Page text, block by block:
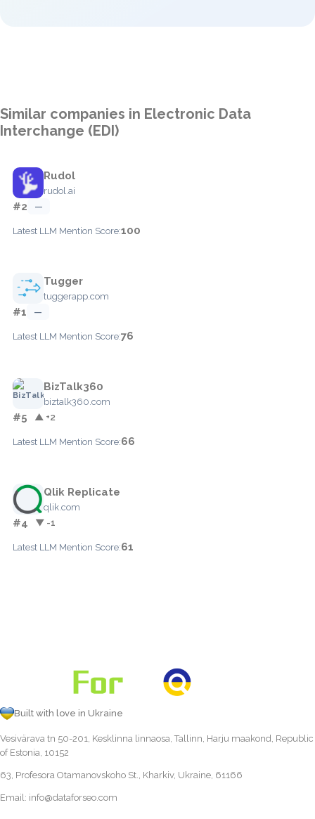
Similar companies in Electronic Data
Interchange (EDI)
Rudol
rudol.ai
#2 —
Latest LLM Mention Score:100
Tugger
tuggerapp.com
#1 —
Latest LLM Mention Score:76
BizTalk360
biztalk360.com
#5 ▲ +2
Latest LLM Mention Score:66
Qlik Replicate
qlik.com
#4 ▼ -1
Latest LLM Mention Score:61
Built with love in Ukraine
Vesivärava tn 50-201, Kesklinna linnaosa, Tallinn, Harju maakond, Republic
of Estonia, 10152
63, Profesora Otamanovskoho St., Kharkiv, Ukraine, 61166
Email: info@dataforseo.com